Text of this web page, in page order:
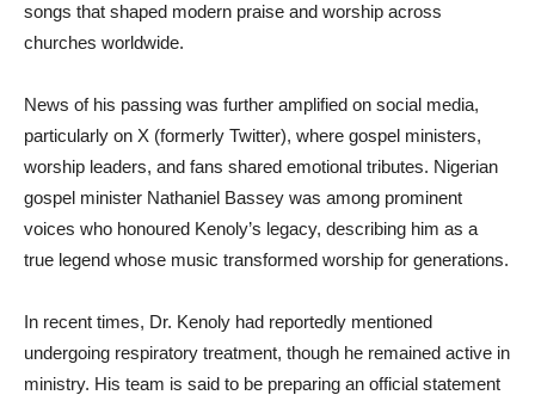
songs that shaped modern praise and worship across
churches worldwide.
News of his passing was further amplified on social media,
particularly on X (formerly Twitter), where gospel ministers,
worship leaders, and fans shared emotional tributes. Nigerian
gospel minister Nathaniel Bassey was among prominent
voices who honoured Kenoly’s legacy, describing him as a
true legend whose music transformed worship for generations.
In recent times, Dr. Kenoly had reportedly mentioned
undergoing respiratory treatment, though he remained active in
ministry. His team is said to be preparing an official statement